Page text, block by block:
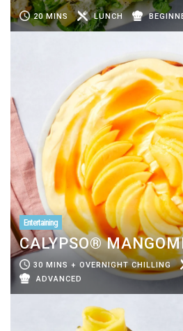
20 MINS LUNCH
Entertaining
CALYPSO®
30 MINS + OVERNIGHT CHILLING
ADVANCED